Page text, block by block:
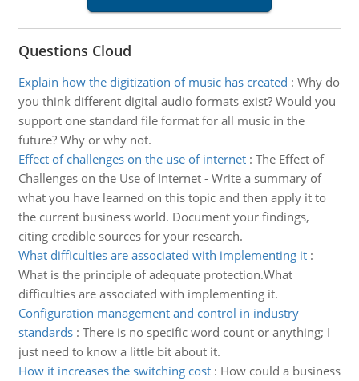
Questions Cloud
Explain how the digitization of music has created : Why do
you think different digital audio formats exist? Would you
support one standard file format for all music in the
future? Why or why not.
Effect of challenges on the use of internet: The Effect of
Challenges on the Use of Internet - Write a summary of
what you have learned on this topic and then apply it to
the current business world. Document your findings,
citing credible sources for your research.
What difficulties are associated with implementing it:
What is the principle of adequate protection.What
difficulties are associated with implementing it.
Configuration management and control in industry
standards: There is no specific word count or anything; I
just need to know a little bit about it.
How it increases the switching cost: How could a business